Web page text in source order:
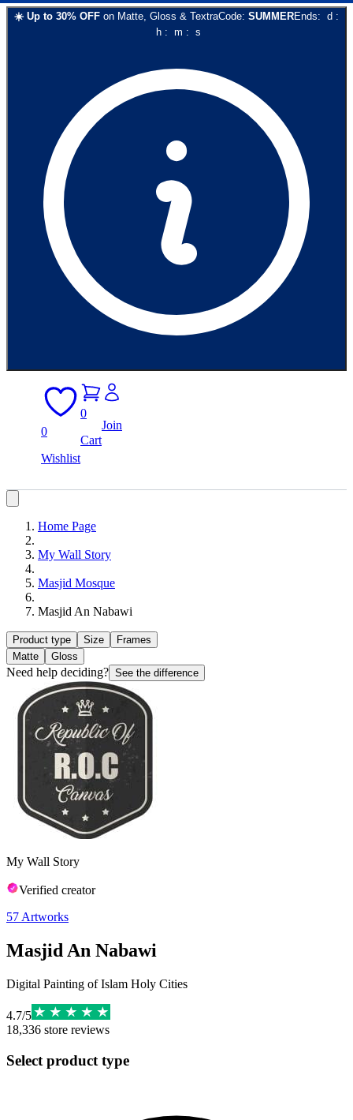
☀️ Up to 30% OFF on Matte, Gloss & TextraCode: SUMMEREnds: d :
h: m : s
0
Wishlist
0
Cart
Join
Home Page
My Wall Story
Masjid Mosque
Masjid An Nabawi
Product type Size
Frames
Matte
Gloss
Need help deciding? See the difference
My Wall Story
Verified creator
57 Artworks
Masjid An Nabawi
Digital Painting of Islam Holy Cities
4.7/5
18,336 store reviews
Select product type